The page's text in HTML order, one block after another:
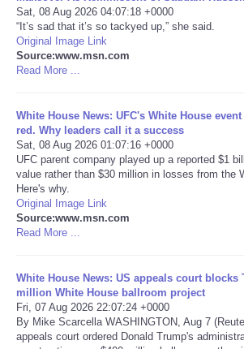
Deportes
EEUU
Internacionales
Negocios
Salud
Tiempo
CATEGORIES
Sat, 08 Aug 2026 04:07:18 +0000
“It’s sad that it’s so tackyed up,” she said.
Original Image Link
Source:www.msn.com
Read More ...
White House News: UFC's White House
red. Why leaders call it a success
Sat, 08 Aug 2026 01:07:16 +0000
UFC parent company played up a reported $1
value rather than $30 million in losses from the
Here's why.
Original Image Link
Source:www.msn.com
Read More ...
White House News: US appeals court blocks
million White House ballroom project
Fri, 07 Aug 2026 22:07:24 +0000
By Mike Scarcella WASHINGTON, Aug 7
appeals court ordered Donald Trump's